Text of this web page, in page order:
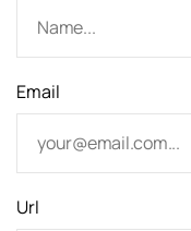
Email
Url